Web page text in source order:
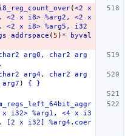
(<2
x
<2 x i8> %arg2, <2
x
<2 x i8> %arg5,
i32
addrspace ( 5 ) *
byval
arg0, char2
arg
arg4, char2
arg
arg7 ) { }
x i32> %arg1, <4 x
i3
[2 x i32]
%arg4.coer